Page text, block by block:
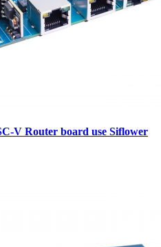
V Router board use Siflower